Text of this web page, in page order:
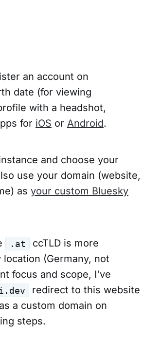
an account on
date (for viewing
with a headshot,
for iOS or Android.
and choose your
use your domain (website,
as your custom Bluesky
.at
ccTLD is more
(Germany, not
focus and scope, I've
redirect to this website
as a custom domain on
steps.